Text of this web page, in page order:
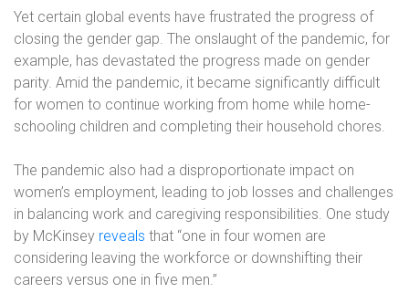
Yet certain global events have frustrated the progress of
closing the gender gap. The onslaught of the pandemic, for
example, has devastated the progress made on gender
parity. Amid the pandemic, it became significantly difficult
for women to continue working from home while home-
schooling children and completing their household chores.
The pandemic also had a disproportionate impact on
women’s employment, leading to job losses and challenges
in balancing work and caregiving responsibilities. One study
by McKinsey reveals that “one in four women are
considering leaving the workforce or downshifting their
careers versus one in five men.”